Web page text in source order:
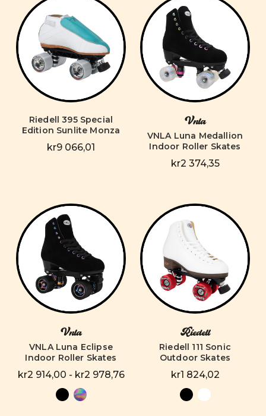
Riedell 395 Special
Edition Sunlite Monza
kr9 066,01
Vnla
VNLA Luna Medallion
Indoor Roller Skates
kr2 374,35
Vnla
VNLA Luna Eclipse
Indoor Roller Skates
kr2 914,00 - kr2 978,76
Riedell
Riedell 111 Sonic
Outdoor Skates
kr1 824,02